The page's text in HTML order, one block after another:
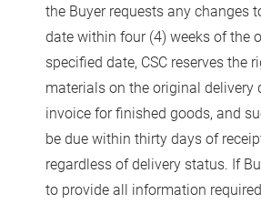
the Buyer requests any changes
date within four (4) weeks of the
specified date, CSC reserves the
materials on the original delivery
invoice for finished goods, and
be due within thirty days of
regardless of delivery status. If
to provide all information